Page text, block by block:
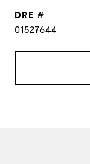
DRE #
01527644